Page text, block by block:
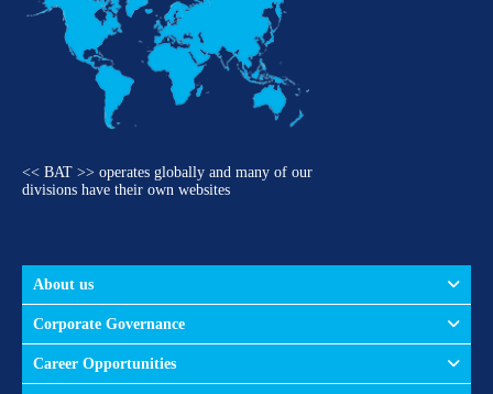
<< BAT >> operates globally and many of our
divisions have their own websites
About us
Corporate Governance
Career Opportunities